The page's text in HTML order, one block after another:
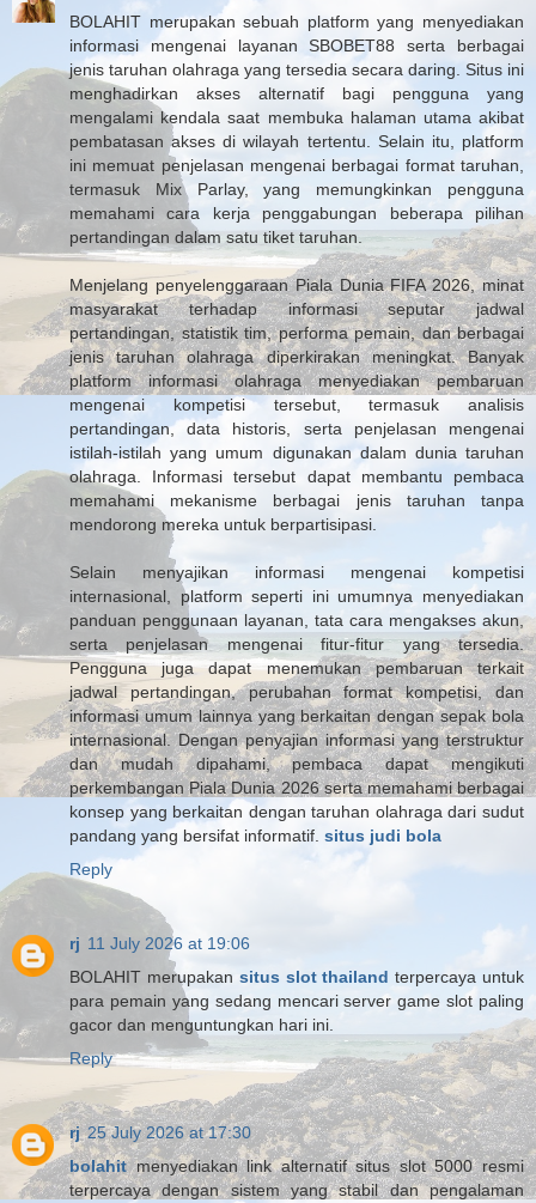
BOLAHIT merupakan sebuah platform yang menyediakan
informasi mengenai layanan SBOBET88 serta berbagai
jenis taruhan olahraga yang tersedia secara daring. Situs ini
menghadirkan akses alternatif bagi pengguna yang
mengalami kendala saat membuka halaman utama akibat
pembatasan akses di wilayah tertentu. Selain itu, platform
ini memuat penjelasan mengenai berbagai format taruhan,
termasuk Mix Parlay, yang memungkinkan pengguna
memahami cara kerja penggabungan beberapa pilihan
pertandingan dalam satu tiket taruhan.
Menjelang penyelenggaraan Piala Dunia FIFA 2026, minat
masyarakat terhadap informasi seputar jadwal
pertandingan, statistik tim, performa pemain, dan berbagai
jenis taruhan olahraga diperkirakan meningkat. Banyak
platform informasi olahraga menyediakan pembaruan
mengenai kompetisi tersebut, termasuk analisis
pertandingan, data historis, serta penjelasan mengenai
istilah-istilah yang umum digunakan dalam dunia taruhan
olahraga. Informasi tersebut dapat membantu pembaca
memahami mekanisme berbagai jenis taruhan tanpa
mendorong mereka untuk berpartisipasi.
Selain menyajikan informasi mengenai kompetisi
internasional, platform seperti ini umumnya menyediakan
panduan penggunaan layanan, tata cara mengakses akun,
serta penjelasan mengenai fitur-fitur yang tersedia.
Pengguna juga dapat menemukan pembaruan terkait
jadwal pertandingan, perubahan format kompetisi, dan
informasi umum lainnya yang berkaitan dengan sepak bola
internasional. Dengan penyajian informasi yang terstruktur
dan mudah dipahami, pembaca dapat mengikuti
perkembangan Piala Dunia 2026 serta memahami berbagai
konsep yang berkaitan dengan taruhan olahraga dari sudut
pandang yang bersifat informatif. situs judi bola
Reply
rj 11 July 2026 at 19:06
BOLAHIT merupakan situs slot thailand terpercaya untuk
para pemain yang sedang mencari server game slot paling
gacor dan menguntungkan hari ini.
Reply
rj 25 July 2026 at 17:30
bolahitmenyediakan link alternatif situs slot 5000 resmi
terpercaya dengan sistem yang stabil dan pengalaman